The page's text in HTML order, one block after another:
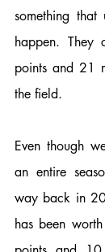
something
happen.
points and 21
the field.
Even though
an entire
way back in
has been